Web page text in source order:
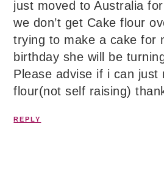
just moved to Australia
we don’t get Cake flour
trying to make a cake for
birthday she will be
Please advise if i can just
flour(not self raising)
REPLY